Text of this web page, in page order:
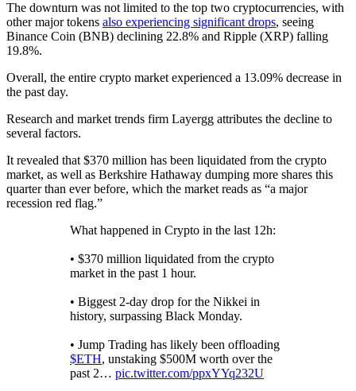
The downturn was not limited to the top two cryptocurrencies, with
other major tokens also experiencing significant drops, seeing
Binance Coin (BNB) declining 22.8% and Ripple (XRP) falling
19.8%.
Overall, the entire crypto market experienced a 13.09% decrease in
the past day.
Research and market trends firm Layergg attributes the decline to
several factors.
It revealed that $370 million has been liquidated from the crypto
market, as well as Berkshire Hathaway dumping more shares this
quarter than ever before, which the market reads as “a major
recession red flag.”
What happened in Crypto in the last 12h:
• $370 million liquidated from the crypto
market in the past 1 hour.
• Biggest 2-day drop for the Nikkei in
history, surpassing Black Monday.
• Jump Trading has likely been offloading
$ETH, unstaking $500M worth over the
past 2… pic.twitter.com/ppxYYq232U